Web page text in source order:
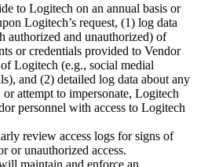
to Logitech on an annual basis or
Logitech’s request, (1) log data
authorized and unauthorized) of
or credentials provided to Vendor
Logitech (e.g., social medial
and (2) detailed log data about any
attempt to impersonate, Logitech
personnel with access to Logitech
review access logs for signs of
or unauthorized access.
maintain and enforce an